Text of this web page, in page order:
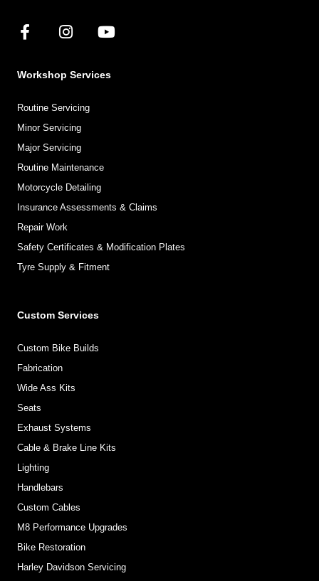
Workshop Services
Routine Servicing
Minor Servicing
Major Servicing
Routine Maintenance
Motorcycle Detailing
Insurance Assessments & Claims
Repair Work
Safety Certificates & Modification Plates
Tyre Supply & Fitment
Custom Services
Custom Bike Builds
Fabrication
Wide Ass Kits
Seats
Exhaust Systems
Cable & Brake Line Kits
Lighting
Handlebars
Custom Cables
M8 Performance Upgrades
Bike Restoration
Harley Davidson Servicing